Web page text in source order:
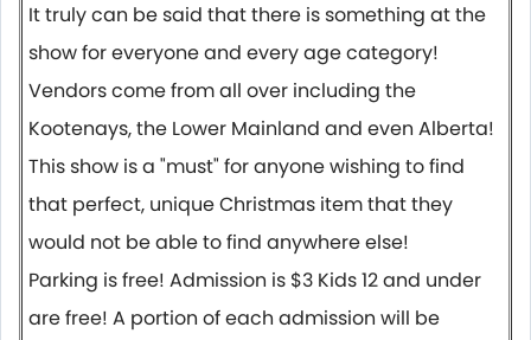
It truly can be said that there is something at the
show for everyone and every age category!
Vendors come from all over including the
Kootenays, the Lower Mainland and even Alberta!
This show is a "must" for anyone wishing to find
that perfect, unique Christmas item that they
would not be able to find anywhere else!
Parking is free! Admission is $3 Kids 12 and under
are free! A portion of each admission will be